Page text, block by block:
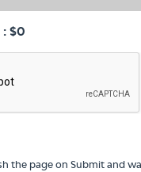
: $0
the page on Submit and